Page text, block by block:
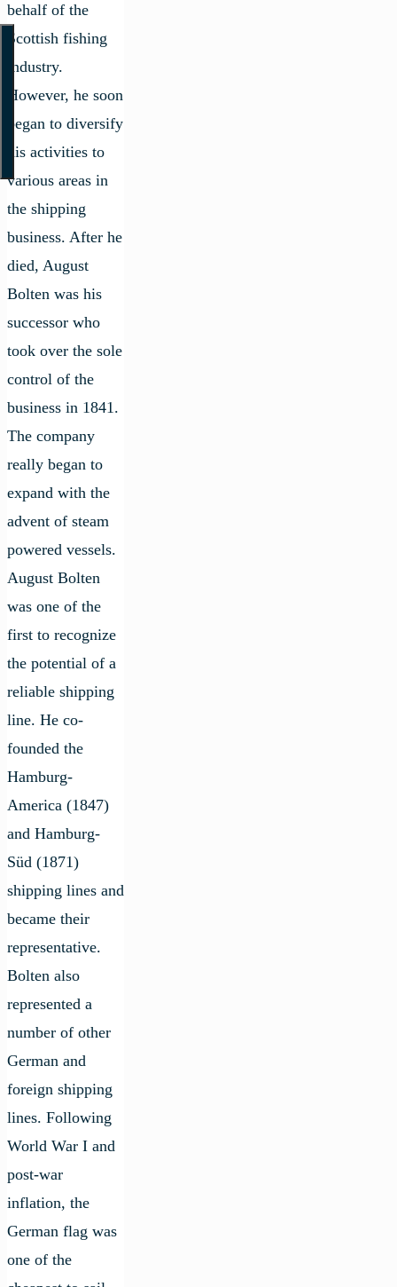
behalf of the
Scottish fishing
industry.
However, he soon
began to diversify
his activities to
various areas in
the shipping
business. After he
died, August
Bolten was his
successor who
took over the sole
control of the
business in 1841.
The company
really began to
expand with the
advent of steam
powered vessels.
August Bolten
was one of the
first to recognize
the potential of a
reliable shipping
line. He co-
founded the
Hamburg-
America (1847)
and Hamburg-
Süd (1871)
shipping lines and
became their
representative.
Bolten also
represented a
number of other
German and
foreign shipping
lines. Following
World War I and
post-war
inflation, the
German flag was
one of the